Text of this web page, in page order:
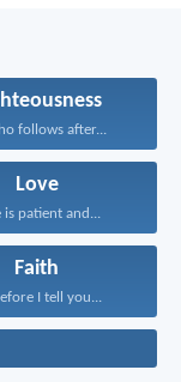
follows after...
Love
is patient and...
Faith
I tell you...